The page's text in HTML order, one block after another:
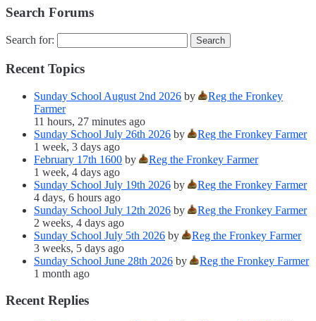
Search Forums
Search for:
Recent Topics
Sunday School August 2nd 2026 by
Reg the Fronkey
Farmer
11 hours, 27 minutes ago
Sunday School July 26th 2026 by
Reg the Fronkey Farmer
1 week, 3 days ago
February 17th 1600 by
Reg the Fronkey Farmer
1 week, 4 days ago
Sunday School July 19th 2026 by
Reg the Fronkey Farmer
4 days, 6 hours ago
Sunday School July 12th 2026 by
Reg the Fronkey Farmer
2 weeks, 4 days ago
Sunday School July 5th 2026 by
Reg the Fronkey Farmer
3 weeks, 5 days ago
Sunday School June 28th 2026 by
Reg the Fronkey Farmer
1 month ago
Recent Replies